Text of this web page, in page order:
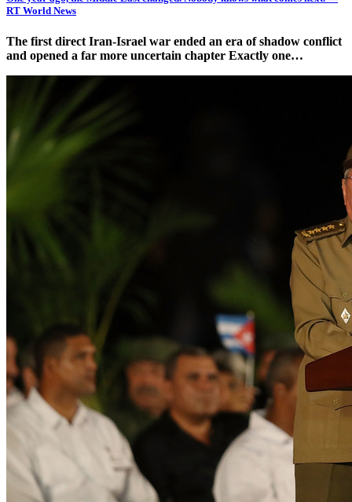
RT World News
The first direct Iran-Israel war ended an era of shadow conflict
and opened a far more uncertain chapter Exactly one…